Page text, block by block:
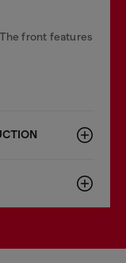
front features